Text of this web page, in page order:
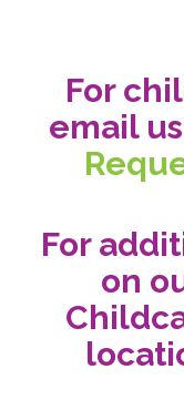
For
email
For
on